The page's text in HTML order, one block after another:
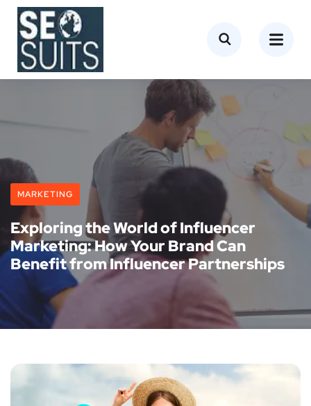
MARKETING
Exploring the World of Influencer
Marketing: How Your Brand Can
Benefit from Influencer Partnerships